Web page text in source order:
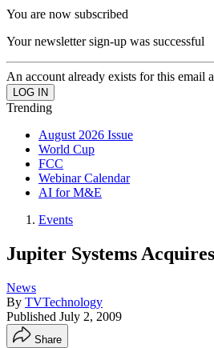
You are now subscribed
Your newsletter sign-up was successful
An account already exists for this email
Trending
August 2026 Issue
World Cup
FCC
Webinar Calendar
AI for M&E
Events
Jupiter Systems
News
By TVTechnology
Published July 2, 2009
Share